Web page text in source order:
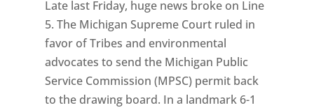
Late last Friday, huge news broke on Line
5. The Michigan Supreme Court ruled in
favor of Tribes and environmental
advocates to send the Michigan Public
Service Commission (MPSC) permit back
to the drawing board. In a landmark 6-1